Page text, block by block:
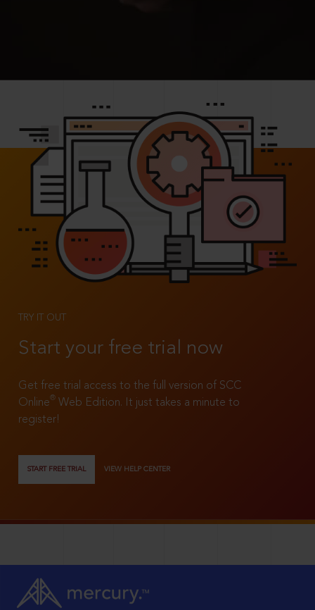
TRY IT OUT
Start your free trial now
Get free trial access to the full version of SCC
Online®
Web Edition. It just takes a minute to
register!
START FREE TRIAL VIEW HELP CENTER